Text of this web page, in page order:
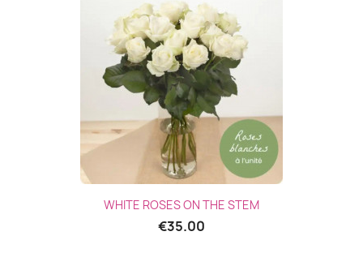
WHITE ROSES ON THE STEM
€35.00